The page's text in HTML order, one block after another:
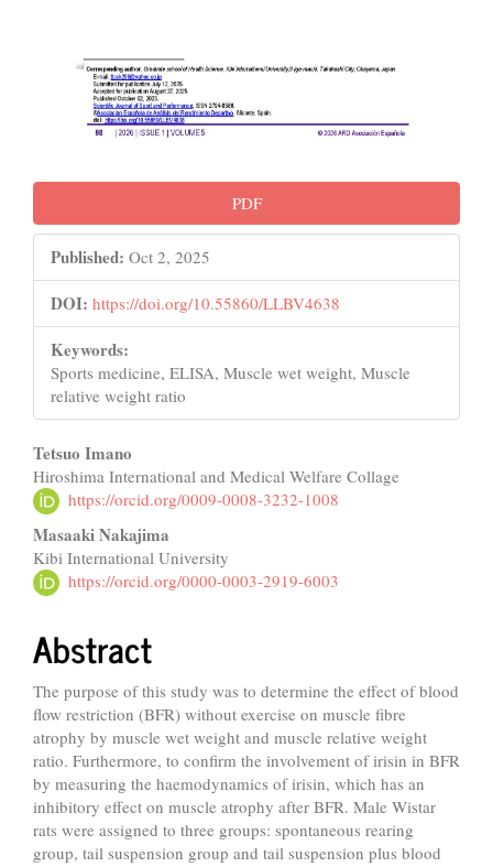
PDF
Published: Oct 2, 2025
DOI: https://doi.org/10.55860/LLBV4638
Keywords:
Sports medicine, ELISA, Muscle wet weight, Muscle
relative weight ratio
Main
Article
Content
Tetsuo Imano
Hiroshima International and Medical Welfare Collage
https://orcid.org/0009-0008-3232-1008
Masaaki Nakajima
Kibi International University
https://orcid.org/0000-0003-2919-6003
Abstract
The purpose of this study was to determine the effect of blood
flow restriction (BFR) without exercise on muscle fibre
atrophy by muscle wet weight and muscle relative weight
ratio. Furthermore, to confirm the involvement of irisin in BFR
by measuring the haemodynamics of irisin, which has an
inhibitory effect on muscle atrophy after BFR. Male Wistar
rats were assigned to three groups: spontaneous rearing
group, tail suspension group and tail suspension plus blood